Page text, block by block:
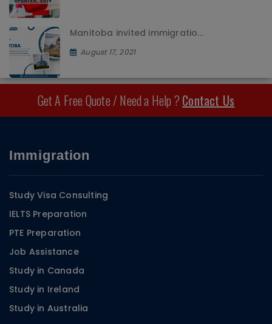
Manitoba invited immigratio...
August 17, 2021
Get A Free Quote / Need a Help ? Contact Us
Immigration
Study Visa Consulting
IELTS Preparation
PTE Preparation
Job Assistance
Study in Canada
Study in Ireland
Study in Australia